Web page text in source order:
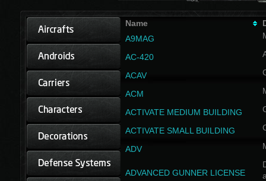
Name
A9MAG
AC-420
ACAV
ACM
ACTIVATE MEDIUM BUILDING
ACTIVATE SMALL BUILDING
ADV
ADVANCED GUNNER LICENSE